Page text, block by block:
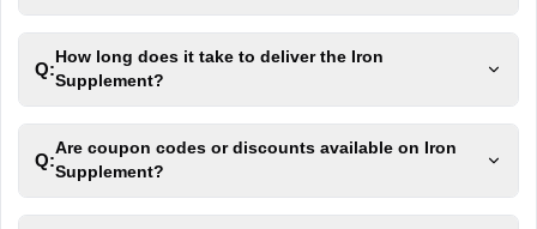
Q:
How long does it take to deliver the Iron
Supplement?
Q:
Are coupon codes or discounts available on Iron
Supplement?